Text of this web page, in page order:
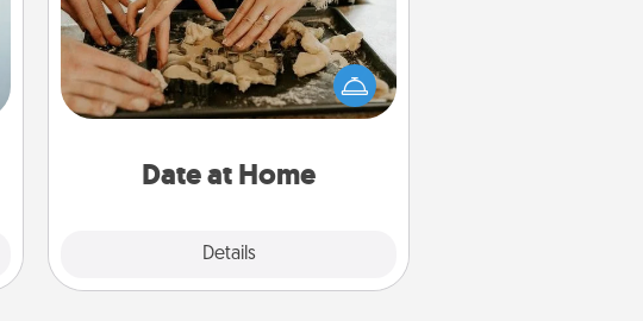
Date at Home
Details
Arrange to have a friend or family
member watch the kids overnight
and then plan all the details for an
exquisite evening. Click for dinner
relaxing activities!